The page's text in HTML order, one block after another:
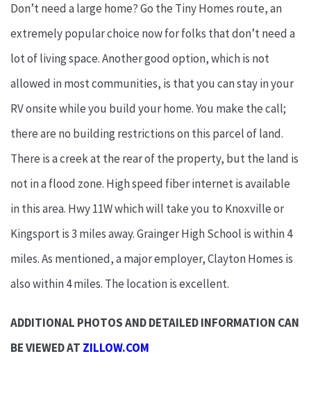
Don’t need a large home? Go the Tiny Homes route, an
extremely popular choice now for folks that don’t need a
lot of living space. Another good option, which is not
allowed in most communities, is that you can stay in your
RV onsite while you build your home. You make the call;
there are no building restrictions on this parcel of land.
There is a creek at the rear of the property, but the land is
not in a flood zone. High speed fiber internet is available
in this area. Hwy 11W which will take you to Knoxville or
Kingsport is 3 miles away. Grainger High School is within 4
miles. As mentioned, a major employer, Clayton Homes is
also within 4 miles. The location is excellent.
ADDITIONAL PHOTOS AND DETAILED INFORMATION CAN
BE VIEWED AT ZILLOW.COM